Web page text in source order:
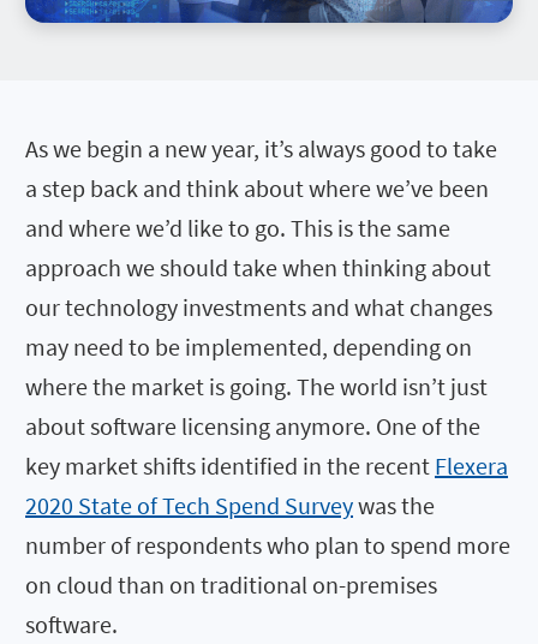
As we begin a new year, it’s always good to take
a step back and think about where we’ve been
and where we’d like to go. This is the same
approach we should take when thinking about
our technology investments and what changes
may need to be implemented, depending on
where the market is going. The world isn’t just
about software licensing anymore. One of the
key market shifts identified in the recent Flexera
2020 State of Tech Spend Surveywas the
number of respondents who plan to spend more
on cloud than on traditional on-premises
software.